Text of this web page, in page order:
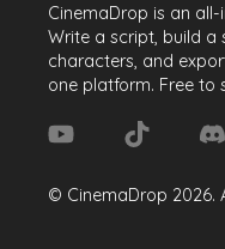
CinemaDrop is an
Write a script, build
characters, and
one platform. Free to
© CinemaDrop 2026.